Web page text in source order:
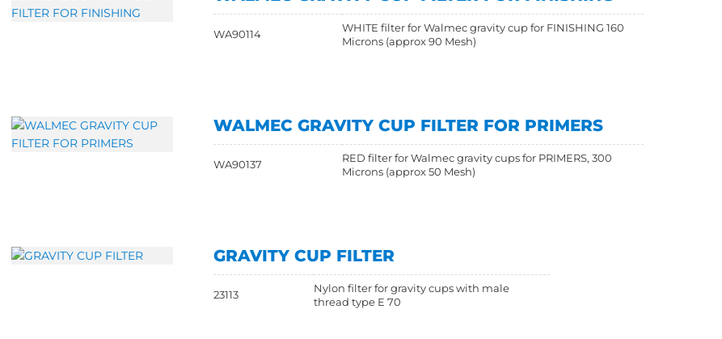
WA90114
WHITE filter for Walmec gravity cup for FINISHING 160
Microns (approx 90 Mesh)
WALMEC GRAVITY CUP FILTER FOR PRIMERS
WA90137
RED filter for Walmec gravity cups for PRIMERS, 300
Microns (approx 50 Mesh)
GRAVITY CUP FILTER
23113
Nylon filter for gravity cups with male
thread type E 70